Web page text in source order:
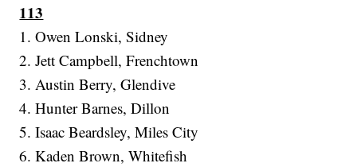
113
1. Owen Lonski, Sidney
2. Jett Campbell, Frenchtown
3. Austin Berry, Glendive
4. Hunter Barnes, Dillon
5. Isaac Beardsley, Miles City
6. Kaden Brown, Whitefish